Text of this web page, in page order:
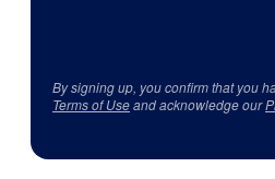
By signing up, you confirm that you
Terms of Useand acknowledge our